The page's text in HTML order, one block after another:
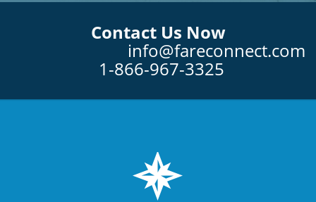
Contact Us Now
info@fareconnect.com
1-866-967-3325